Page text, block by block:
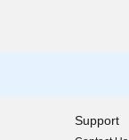
Support